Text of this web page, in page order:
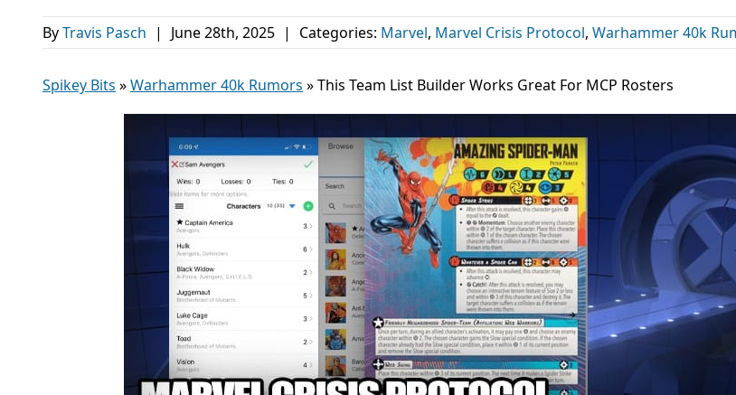
ByTravis Pasch | June 28th, 2025 | Categories: Marvel, Marvel Crisis Protocol, Warhammer 40k
Spikey Bits »Warhammer 40k Rumors »This Team List Builder Works Great For MCP Rosters